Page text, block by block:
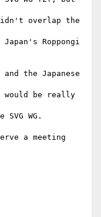
overlap the
Roppongi
the Japanese
be really
WG.
a meeting